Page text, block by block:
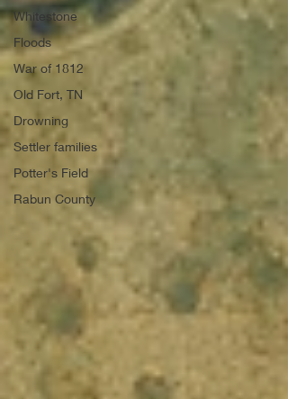
Whitestone
Floods
War of 1812
Old Fort, TN
Drowning
Settler families
Potter's Field
Rabun County